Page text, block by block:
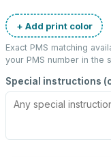
+ Add print color
Exact PMS matching
your PMS number in the
Special instructions